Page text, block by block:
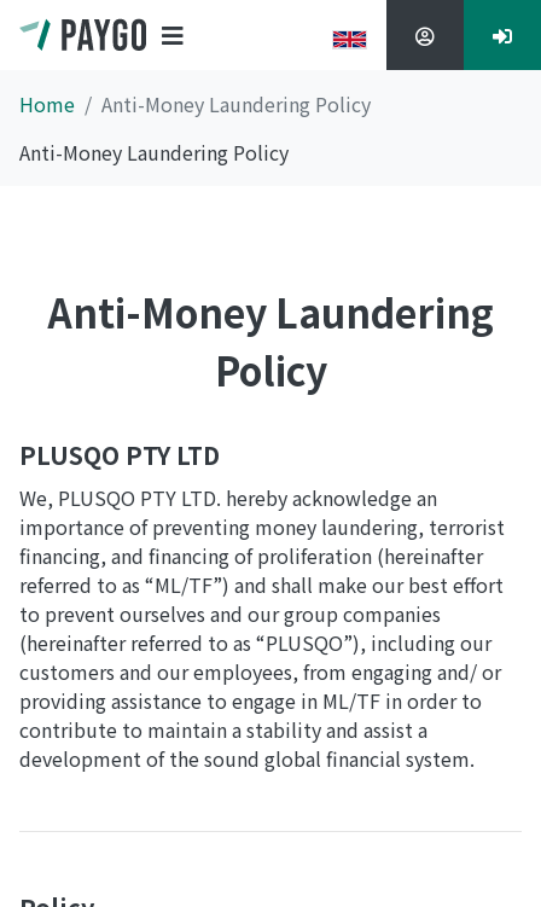
Home
Anti-Money Laundering Policy
Anti-Money Laundering Policy
Anti-Money Laundering
Policy
PLUSQO PTY LTD
We, PLUSQO PTY LTD. hereby acknowledge an
importance of preventing money laundering, terrorist
financing, and financing of proliferation (hereinafter
referred to as “ML/TF”) and shall make our best effort
to prevent ourselves and our group companies
(hereinafter referred to as “PLUSQO”), including our
customers and our employees, from engaging and/ or
providing assistance to engage in ML/TF in order to
contribute to maintain a stability and assist a
development of the sound global financial system.